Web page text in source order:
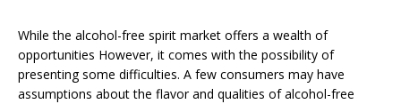
While the alcohol-free spirit market offers a wealth of
opportunities However, it comes with the possibility of
presenting some difficulties. A few consumers may have
assumptions about the flavor and qualities of alcohol-free